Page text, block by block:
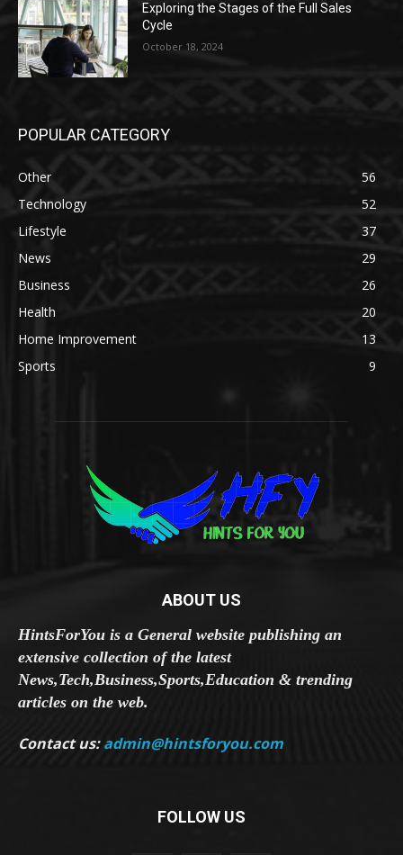
Exploring the Stages of the Full Sales
Cycle
October 18, 2024
POPULAR CATEGORY
Other
56
Technology
52
Lifestyle
37
News
29
Business
26
Health
20
Home Improvement
13
Sports
9
ABOUT US
HintsForYou is a General website publishing an
extensive collection of the latest
News,Tech,Business,Sports,Education & trending
articles on the web.
Contact us:admin@hintsforyou.com
FOLLOW US